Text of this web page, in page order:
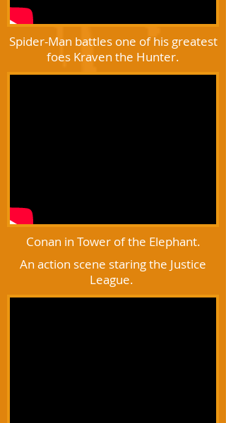
Spider-Man battles one of his greatest
foes Kraven the Hunter.
Conan in Tower of the Elephant.
An action scene staring the Justice
League.